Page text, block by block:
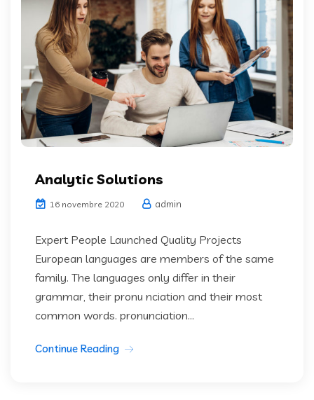
Analytic Solutions
16 novembre 2020 admin
Expert People Launched Quality Projects
European languages are members of the same
family. The languages only differ in their
grammar, their pronu nciation and their most
common words. pronunciation...
Continue Reading